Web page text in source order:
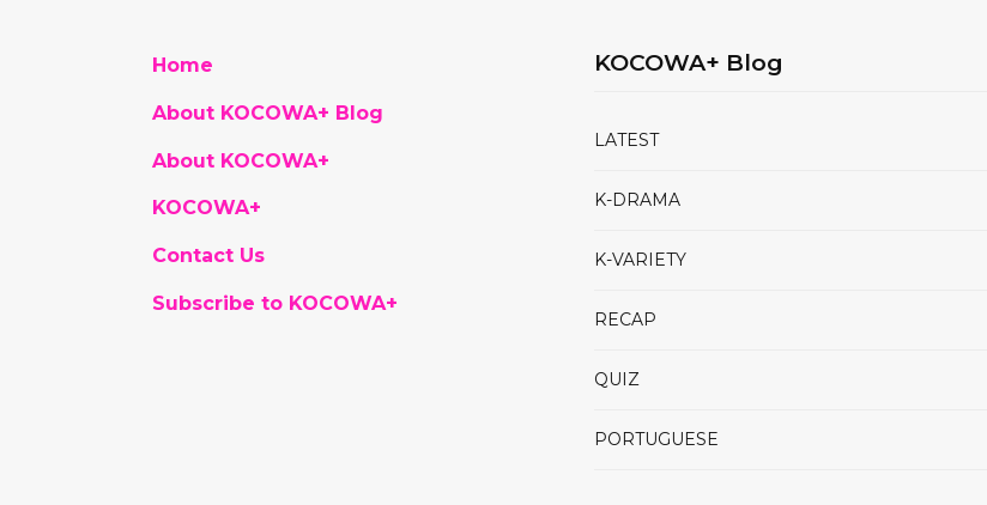
Home
About KOCOWA+ Blog
About KOCOWA+
KOCOWA+
Contact Us
Subscribe to KOCOWA+
KOCOWA+ Blog
LATEST
K-DRAMA
K-VARIETY
RECAP
QUIZ
PORTUGUESE